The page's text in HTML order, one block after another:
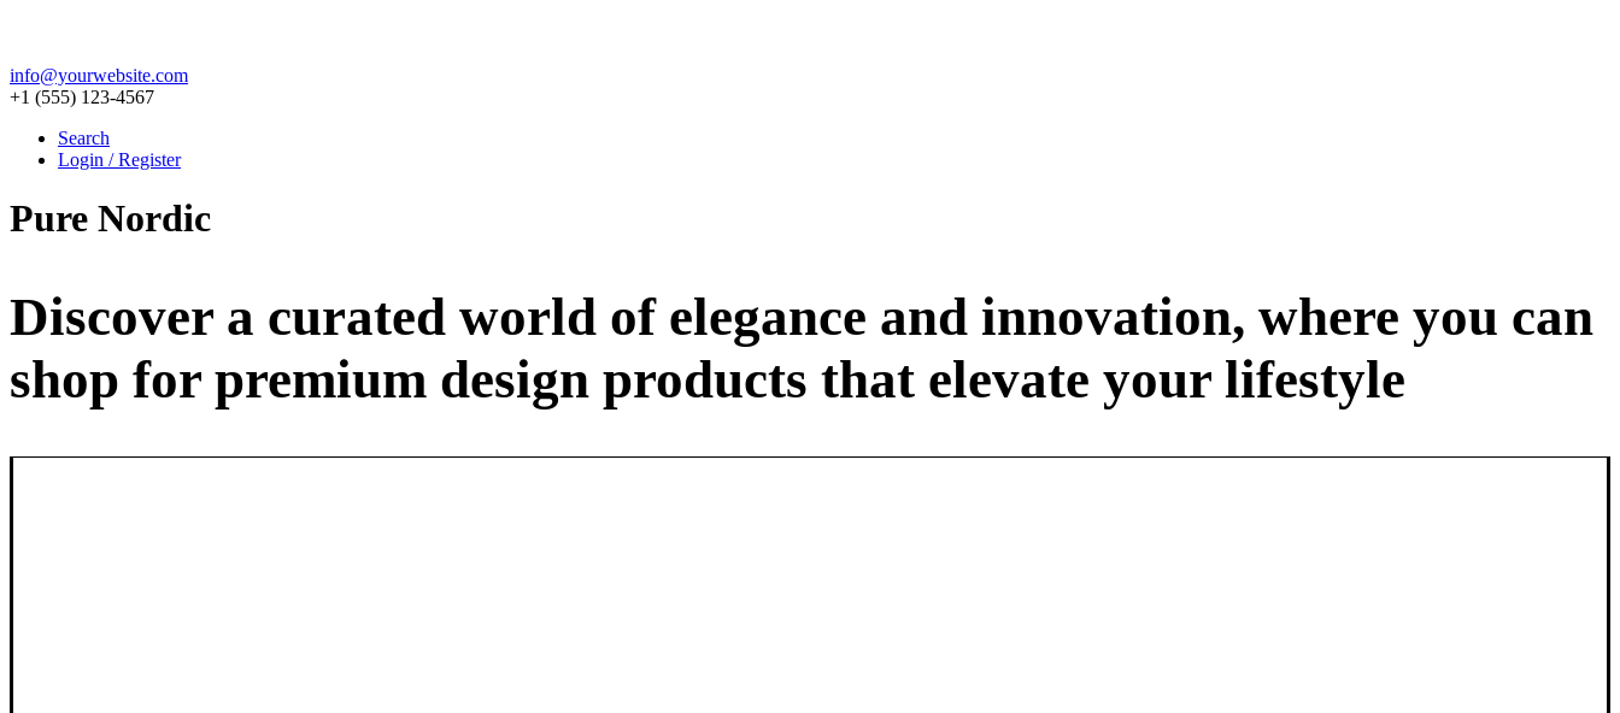
info@yourwebsite.com
+1 (555) 123-4567
Search
Login / Register
Pure Nordic
Discover a curated world of elegance and innovation, where you can
shop for premium design products that elevate your lifestyle